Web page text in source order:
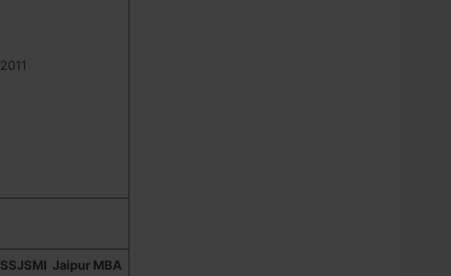
2011
SSJSMI Jaipur MBA